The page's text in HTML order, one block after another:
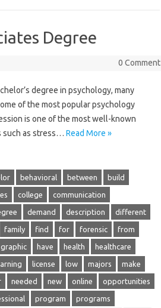
Degree
0 Comment
degree in psychology, many
of the most popular psychology
is one of the most well-known
such as stress… Read More »
behavioral between build
college communication
demand description different
family find for forensic from
graphic have health healthcare
license low majors make
needed new online opportunities
program programs